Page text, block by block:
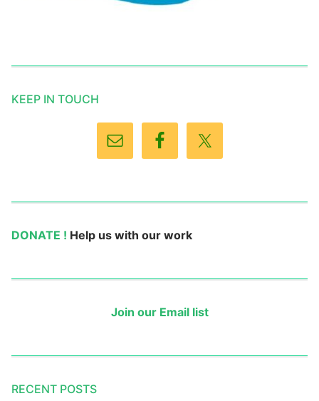
KEEP IN TOUCH
DONATE ! Help us with our work
Join our Email list
RECENT POSTS